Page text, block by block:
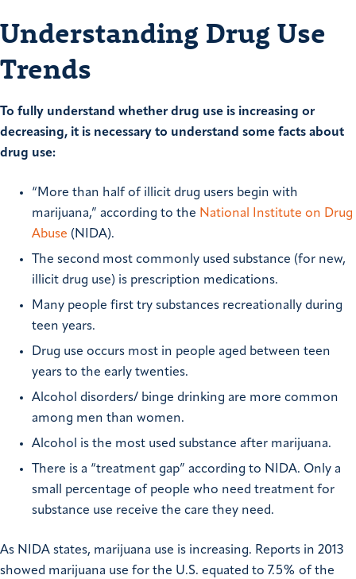
Understanding Drug Use
Trends
To fully understand whether drug use is increasing or
decreasing, it is necessary to understand some facts about
drug use:
“More than half of illicit drug users begin with
marijuana,” according to the National Institute on Drug
Abuse (NIDA).
The second most commonly used substance (for new,
illicit drug use) is prescription medications.
Many people first try substances recreationally during
teen years.
Drug use occurs most in people aged between teen
years to the early twenties.
Alcohol disorders/ binge drinking are more common
among men than women.
Alcohol is the most used substance after marijuana.
There is a “treatment gap” according to NIDA. Only a
small percentage of people who need treatment for
substance use receive the care they need.
As NIDA states, marijuana use is increasing. Reports in 2013
showed marijuana use for the U.S. equated to 7.5% of the